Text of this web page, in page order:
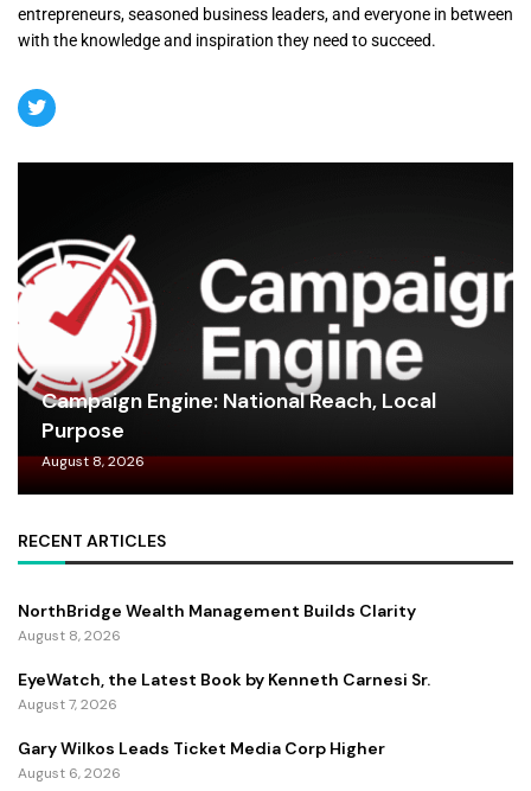
entrepreneurs, seasoned business leaders, and everyone in between
with the knowledge and inspiration they need to succeed.
Campaign Engine: National Reach, Local
Purpose
August 8, 2026
RECENT ARTICLES
NorthBridge Wealth Management Builds Clarity
August 8, 2026
EyeWatch, the Latest Book by Kenneth Carnesi Sr.
August 7, 2026
Gary Wilkos Leads Ticket Media Corp Higher
August 6, 2026